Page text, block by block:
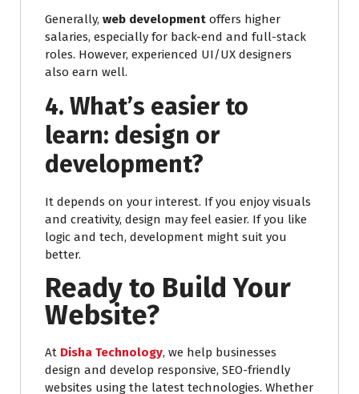
Generally, web development offers higher
salaries, especially for back-end and full-stack
roles. However, experienced UI/UX designers
also earn well.
4. What’s easier to
learn: design or
development?
It depends on your interest. If you enjoy visuals
and creativity, design may feel easier. If you like
logic and tech, development might suit you
better.
Ready to Build Your
Website?
At Disha Technology, we help businesses
design and develop responsive, SEO-friendly
websites using the latest technologies. Whether